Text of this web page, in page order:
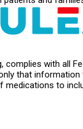
with all
that
medications to